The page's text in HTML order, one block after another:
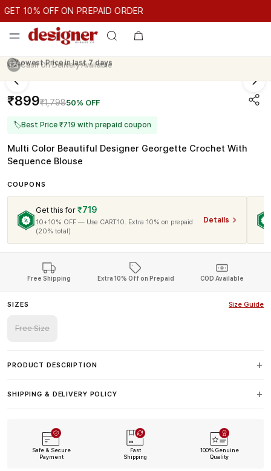
GET 10% OFF ON PREPAID ORDER
10% OFF ON PREPAID ORDER
Cash On Delivery Available
₹899₹1,79850% OFF
🏷Best Price ₹719 with prepaid coupon
Multi Color Beautiful Designer Georgette Crochet With
Sequence Blouse
COUPONS
Get this for ₹719
10+10% OFF — Use CART10. Extra 10% on prepaid
(20% total)
Details
Free Shipping Extra 10% Off on Prepaid COD Available
SIZES Size Guide
Free Size
PRODUCT DESCRIPTION
SHIPPING & DELIVERY POLICY
Safe & Secure
Payment
Fast
Shipping
100% Genuine
Quality